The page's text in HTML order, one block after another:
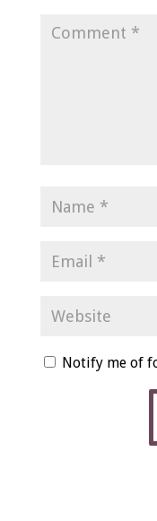
Notify me of